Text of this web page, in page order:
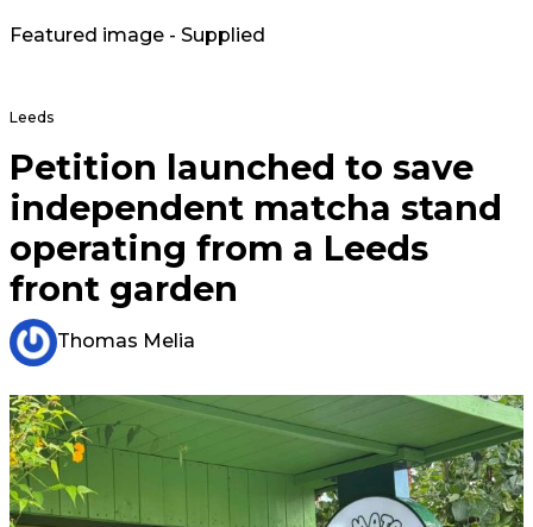
Featured image - Supplied
Leeds
Petition launched to save
independent matcha stand
operating from a Leeds
front garden
Thomas Melia